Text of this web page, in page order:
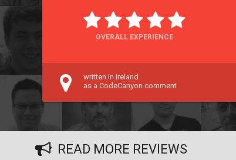
OVERALL EXPERIENCE
written in Ireland
as a CodeCanyon comment
READ MORE REVIEWS